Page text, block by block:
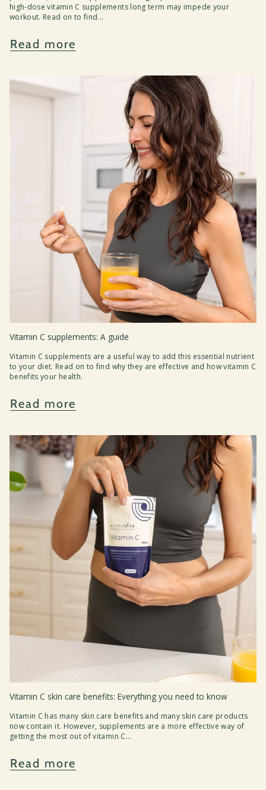
high-dose vitamin C supplements long term may impede your
workout. Read on to find...
Read more
Vitamin C supplements: A guide
Vitamin C supplements are a useful way to add this essential nutrient
to your diet. Read on to find why they are effective and how vitamin C
benefits your health.
Read more
Vitamin C skin care benefits: Everything you need to know
Vitamin C has many skin care benefits and many skin care products
now contain it. However, supplements are a more effective way of
getting the most out of vitamin C...
Read more